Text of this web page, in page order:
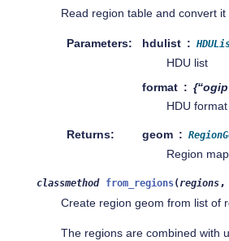
Read region table and convert it
Parameters hdulist
HDU list
format
HDU format
Returns geom
Region
classmethod from_regions( regions ,
Create region geom from list of
The regions are combined with